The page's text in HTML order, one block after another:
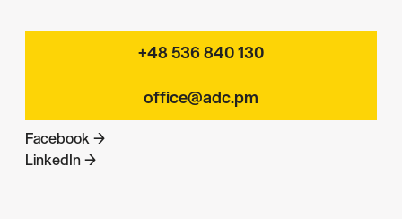
+48 536 840 130
office@adc.pm
Facebook →
LinkedIn →